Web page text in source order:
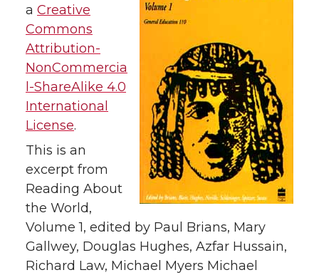
a Creative
Commons
Attribution-
NonCommercia
l-ShareAlike 4.0
International
License.
This is an
excerpt from
Reading About
the World,
Volume 1, edited by Paul Brians, Mary
Gallwey, Douglas Hughes, Azfar Hussain,
Richard Law, Michael Myers Michael